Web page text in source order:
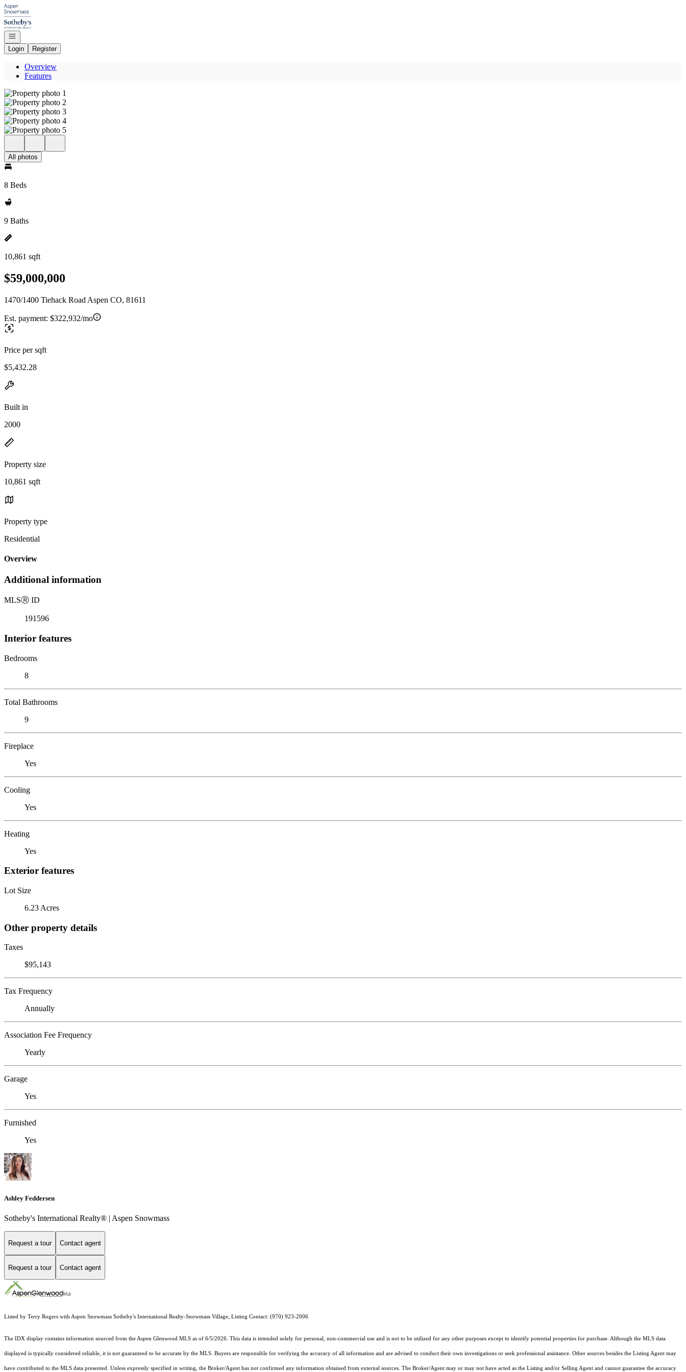
Go to: Homepage
Open navigation
Login
Register
Overview
Features
All photos
8 Beds
9 Baths
10,861 sqft
$59,000,000
1470/1400 Tiehack Road Aspen CO, 81611
Est. payment: $322,932/mo
Price per sqft
$5,432.28
Built in
2000
Property size
10,861 sqft
Property type
Residential
Overview
Additional information
MLSⓇ ID
191596
Interior features
Bedrooms
8
Total Bathrooms
9
Fireplace
Yes
Cooling
Yes
Heating
Yes
Exterior features
Lot Size
6.23 Acres
Other property details
Taxes
$95,143
Tax Frequency
Annually
Association Fee Frequency
Yearly
Garage
Yes
Furnished
Yes
Ashley Feddersen
Sotheby's International Realty® | Aspen Snowmass
Request a tour Contact agent
Request a tour Contact agent
Listed by Terry Rogers with Aspen Snowmass Sotheby's International Realty-Snowmass Village, Listing Contact: (970) 923-2006
The IDX display contains information sourced from the Aspen Glenwood MLS as of 6/5/2026. This data is intended solely for personal, non-commercial use and is not to be utilized for any other purposes except to identify potential properties for purchase. Although the MLS data
displayed is typically considered reliable, it is not guaranteed to be accurate by the MLS. Buyers are responsible for verifying the accuracy of all information and are advised to conduct their own investigations or seek professional assistance. Other sources besides the Listing Agent may
have contributed to the MLS data presented. Unless expressly specified in writing, the Broker/Agent has not confirmed any information obtained from external sources. The Broker/Agent may or may not have acted as the Listing and/or Selling Agent and cannot guarantee the accuracy